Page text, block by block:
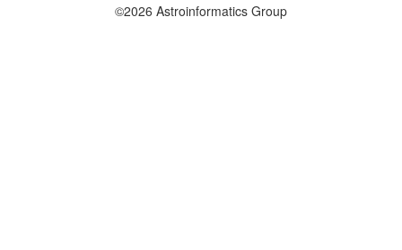
©2026 Astroinformatics Group